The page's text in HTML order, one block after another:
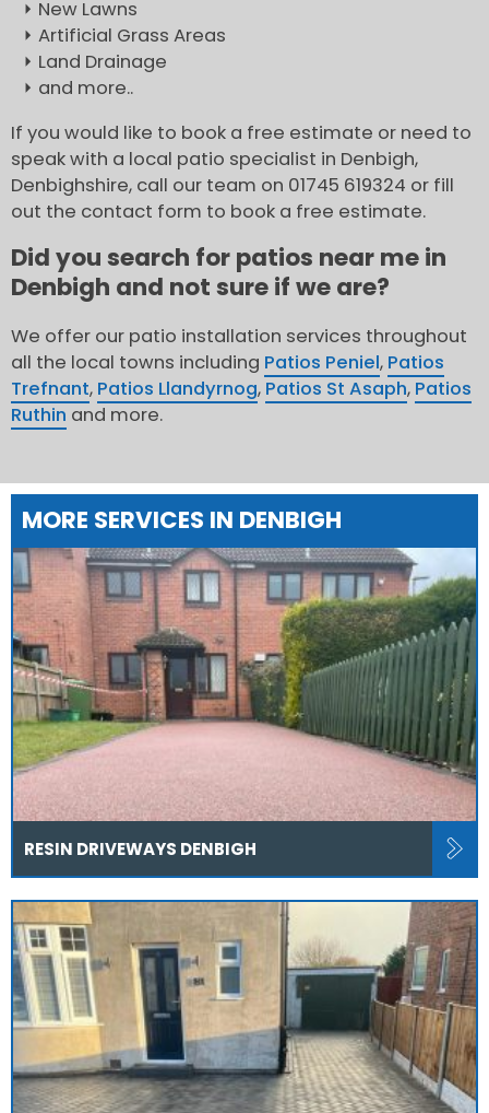
New Lawns
Artificial Grass Areas
Land Drainage
and more..
If you would like to book a free estimate or need to
speak with a local patio specialist in Denbigh,
Denbighshire, call our team on 01745 619324 or fill
out the contact form to book a free estimate.
Did you search for patios near me in
Denbigh and not sure if we are?
We offer our patio installation services throughout
all the local towns including Patios Peniel, Patios
Trefnant, Patios Llandyrnog, Patios St Asaph, Patios
Ruthin and more.
MORE SERVICES IN DENBIGH
RESIN DRIVEWAYS DENBIGH